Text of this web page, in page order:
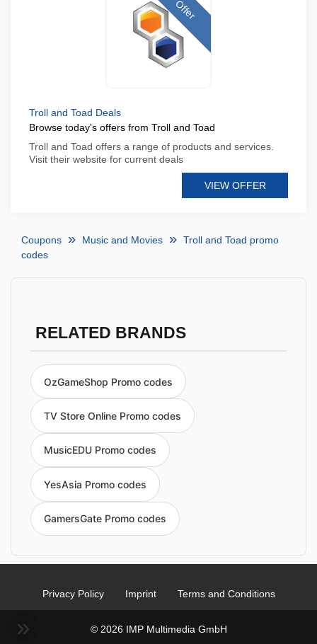
Offer
Troll and Toad Deals
Browse today's offers from Troll and Toad
Troll and Toad offers a range of products and services.
Visit their website for current deals
VIEW OFFER
Coupons Music and Movies
Troll and Toad promo
codes
RELATED BRANDS
OzGameShop Promo codes
TV Store Online Promo codes
MusicEDU Promo codes
YesAsia Promo codes
GamersGate Promo codes
Privacy Policy Imprint Terms and Conditions
© 2026 IMP Multimedia GmbH